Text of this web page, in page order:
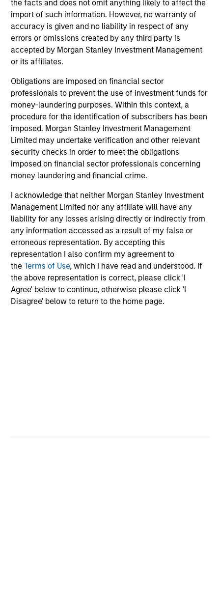
the facts and does not omit anything likely to affect the
import of such information. However, no warranty of
accuracy is given and no liability in respect of any
errors or omissions created by any third party is
accepted by Morgan Stanley Investment Management
or its affiliates.
Obligations are imposed on financial sector
professionals to prevent the use of investment funds for
money-laundering purposes. Within this context, a
procedure for the identification of subscribers has been
imposed. Morgan Stanley Investment Management
Limited may undertake verification and other relevant
security checks in order to meet the obligations
imposed on financial sector professionals concerning
money laundering and financial crime.
I acknowledge that neither Morgan Stanley Investment
Management Limited nor any affiliate will have any
liability for any losses arising directly or indirectly from
any information accessed as a result of my false or
erroneous representation. By accepting this
representation I also confirm my agreement to
theTerms of Use, which I have read and understood. If
the above representation is correct, please click 'I
Agree' below to continue, otherwise please click 'I
Disagree' below to return to the home page.
ladders compared with traditional fixed-income
portfolios.
28-JUL-2026
MEDIA APPEARANCE
Head of North America Private Credit:
Ashwin Krishnan on Levered Lines
Podcast
In a recent episode of LevFin Insights, Ashwin
Krishnan, Head of Morgan Stanley North America
Private Credit, discusses the evolution of private
credit beyond traditional direct lending and the
growing role of opportunistic credit in today's
market.